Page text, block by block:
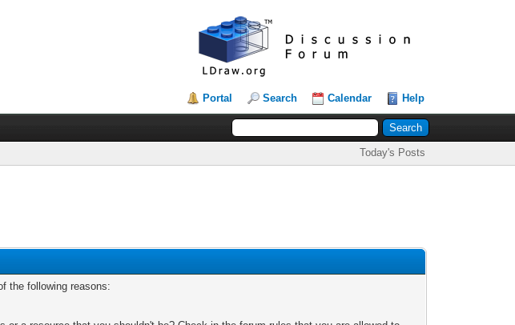
Portal Search Calendar Help
Today's Posts
the following reasons: